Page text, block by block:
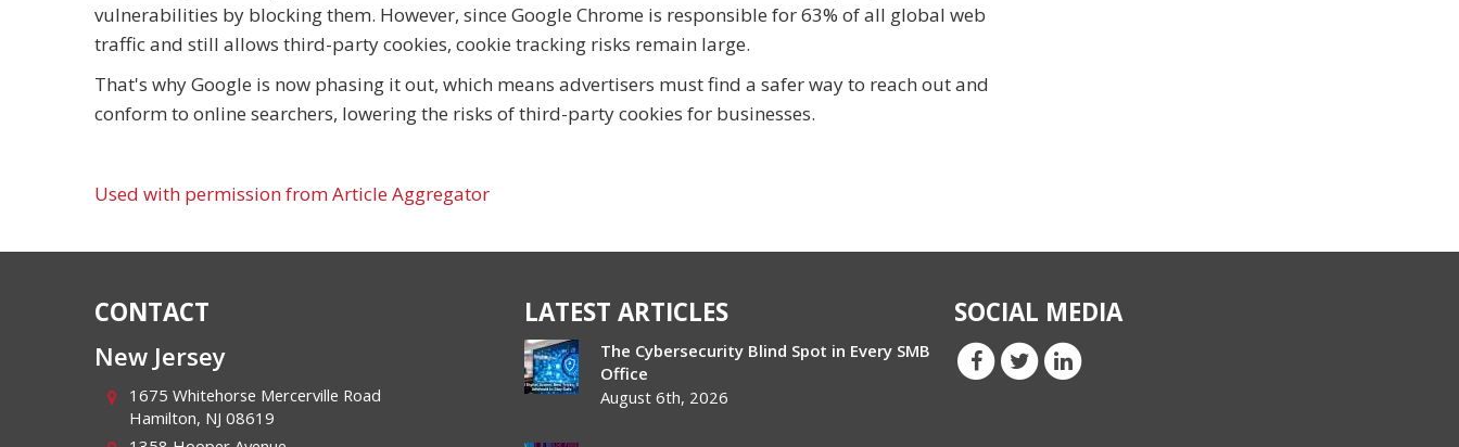
vulnerabilities by blocking them. However, since Google Chrome is responsible for 63% of all global web
traffic and still allows third-party cookies, cookie tracking risks remain large.
That's why Google is now phasing it out, which means advertisers must find a safer way to reach out and
conform to online searchers, lowering the risks of third-party cookies for businesses.
Used with permission from Article Aggregator
CONTACT
New Jersey
1675 Whitehorse Mercerville Road
Hamilton, NJ 08619
LATEST ARTICLES
The Cybersecurity Blind Spot in Every SMB
Office
August 6th, 2026
SOCIAL MEDIA